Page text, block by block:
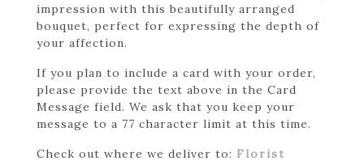
impression with this beautifully arranged
bouquet, perfect for expressing the depth of
your affection.
If you plan to include a card with your order,
please provide the text above in the Card
Message field. We ask that you keep your
message to a 77 character limit at this time.
Check out where we deliver to: Florist